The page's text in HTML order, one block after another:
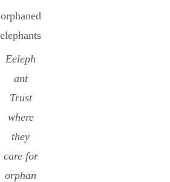
Eeleph
ant
Trust
where
they
care for
orphan